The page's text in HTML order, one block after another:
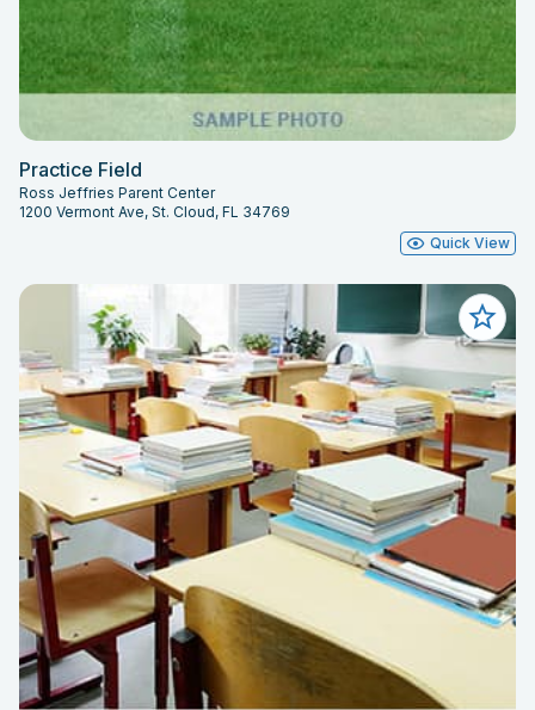
Practice Field
Ross Jeffries Parent Center
1200 Vermont Ave, St. Cloud, FL 34769
Quick View